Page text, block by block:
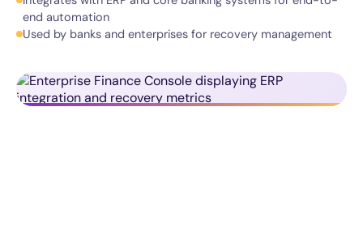
end automation
Used by banks and enterprises for recovery management